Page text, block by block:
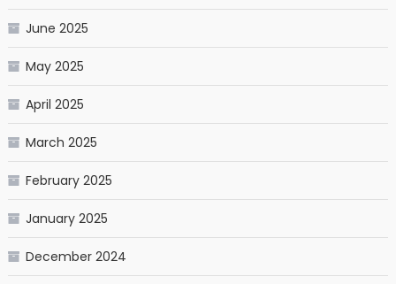
June 2025
May 2025
April 2025
March 2025
February 2025
January 2025
December 2024